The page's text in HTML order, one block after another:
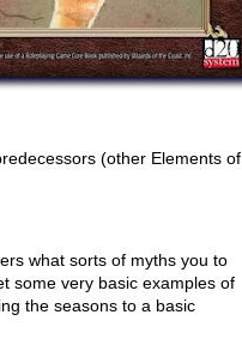
(other Elements of
what sorts of myths you to
some very basic examples of
the seasons to a basic